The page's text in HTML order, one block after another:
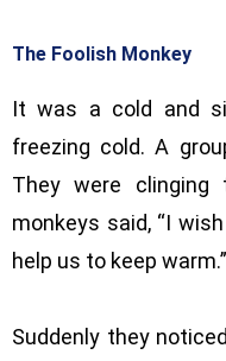
The Foolish Monkey
It was a cold and
freezing cold. A
They were
monkeys said, “I
help us to keep warm.”
Suddenly they